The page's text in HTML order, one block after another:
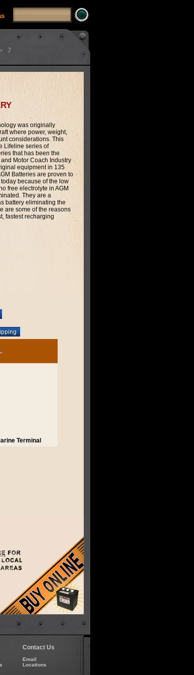
7
was originally
where power, weight,
considerations. This
Lifeline series of
that has been the
Motor Coach Industry
equipment in 135
Batteries are proven to
because of the low
free electrolyte in AGM
They are a
battery eliminating the
are some of the reasons
fastest recharging
Terminal
Contact Us
Email
Locations